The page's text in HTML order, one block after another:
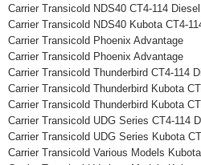
Carrier Transicold NDS40 CT4-114
Carrier Transicold NDS40 Kubota CT4-
Carrier Transicold Phoenix Advantage
Carrier Transicold Phoenix Advantage
Carrier Transicold Thunderbird CT4-114
Carrier Transicold Thunderbird Kubota
Carrier Transicold Thunderbird Kubota
Carrier Transicold UDG Series CT4-114
Carrier Transicold UDG Series Kubota
Carrier Transicold Various Models